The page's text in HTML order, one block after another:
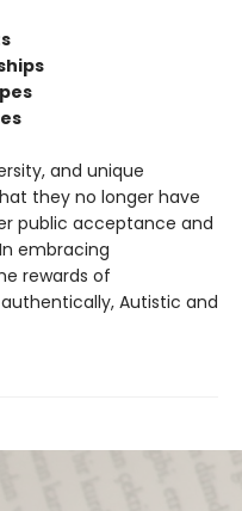
and unique
they no longer have
public acceptance and
embracing
rewards of
Autistic and